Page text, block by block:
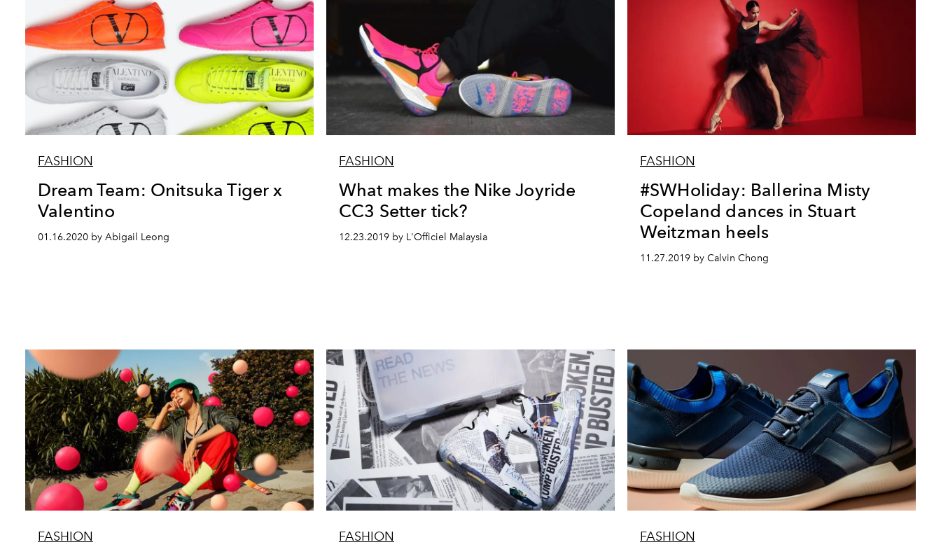
FASHION
Dream Team: Onitsuka Tiger x
Valentino
01.16.2020 by Abigail Leong
FASHION
What makes the Nike Joyride
CC3 Setter tick?
12.23.2019 by L'Officiel Malaysia
FASHION
#SWHoliday: Ballerina Misty
Copeland dances in Stuart
Weitzman heels
11.27.2019 by Calvin Chong
FASHION FASHION FASHION